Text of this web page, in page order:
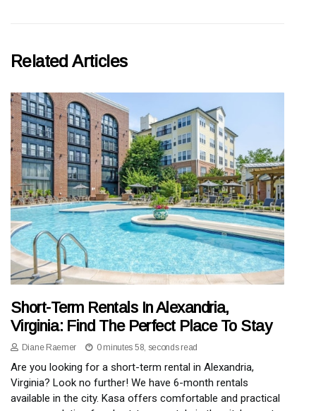
Related Articles
Short-Term Rentals In Alexandria,
Virginia: Find The Perfect Place To Stay
Diane Raemer 0 minutes 58, seconds read
Are you looking for a short-term rental in Alexandria,
Virginia? Look no further! We have 6-month rentals
available in the city. Kasa offers comfortable and practical